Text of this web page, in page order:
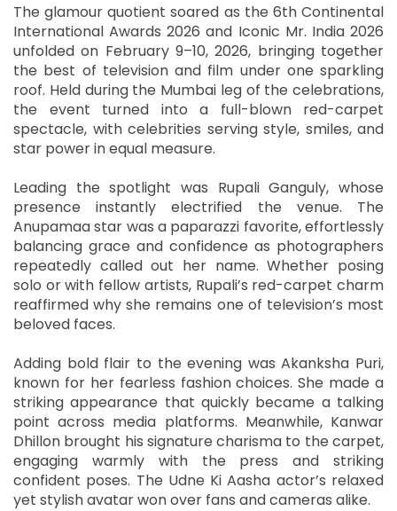
The glamour quotient soared as the 6th Continental
International Awards 2026 and Iconic Mr. India 2026
unfolded on February 9–10, 2026, bringing together
the best of television and film under one sparkling
roof. Held during the Mumbai leg of the celebrations,
the event turned into a full-blown red-carpet
spectacle, with celebrities serving style, smiles, and
star power in equal measure.
Leading the spotlight was Rupali Ganguly, whose
presence instantly electrified the venue. The
Anupamaa star was a paparazzi favorite, effortlessly
balancing grace and confidence as photographers
repeatedly called out her name. Whether posing
solo or with fellow artists, Rupali’s red-carpet charm
reaffirmed why she remains one of television’s most
beloved faces.
Adding bold flair to the evening was Akanksha Puri,
known for her fearless fashion choices. She made a
striking appearance that quickly became a talking
point across media platforms. Meanwhile, Kanwar
Dhillon brought his signature charisma to the carpet,
engaging warmly with the press and striking
confident poses. The Udne Ki Aasha actor’s relaxed
yet stylish avatar won over fans and cameras alike.